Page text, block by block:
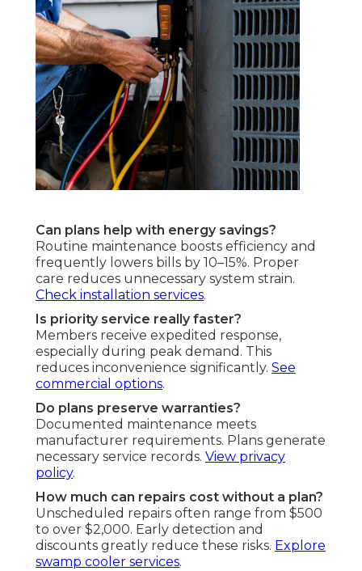
Can plans help with energy savings?
Routine maintenance boosts efficiency and
frequently lowers bills by 10–15%. Proper
care reduces unnecessary system strain.
Check installation services.
Is priority service really faster?
Members receive expedited response,
especially during peak demand. This
reduces inconvenience significantly. See
commercial options.
Do plans preserve warranties?
Documented maintenance meets
manufacturer requirements. Plans generate
necessary service records. View privacy
policy.
How much can repairs cost without a plan?
Unscheduled repairs often range from $500
to over $2,000. Early detection and
discounts greatly reduce these risks. Explore
swamp cooler services.